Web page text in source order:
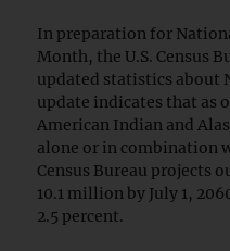
In preparation for
Month, the U.S. Census
updated statistics about
update indicates that as
American Indian and
alone or in combination
Census Bureau projects
10.1 million by July 1,
2.5 percent.